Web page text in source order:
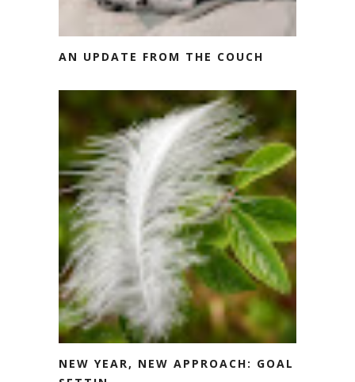
AN UPDATE FROM THE COUCH
NEW YEAR, NEW APPROACH: GOAL